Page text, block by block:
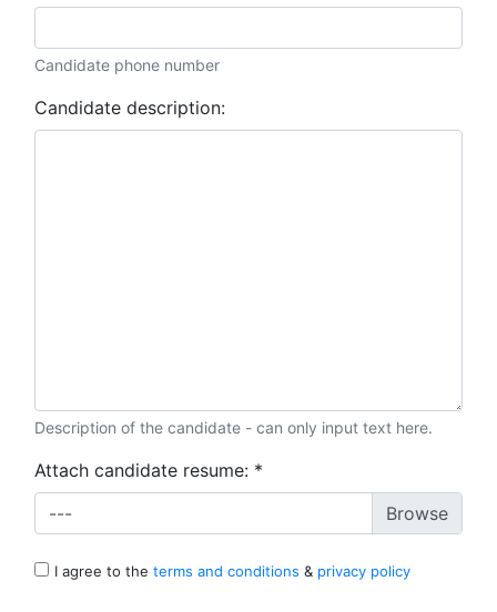
Candidate phone number
Candidate description:
Description of the candidate - can only input text here.
Attach candidate resume: *
---
I agree to the terms and conditions & privacy policy